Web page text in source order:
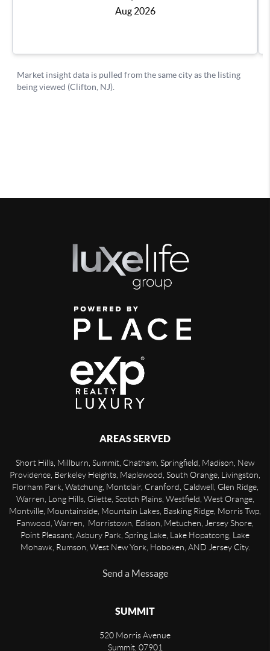
AREAS SERVED
Short Hills, Millburn, Summit, Chatham, Springfield, Madison, New
Providence, Berkeley Heights, Maplewood, South Orange, Livingston,
Florham Park, Watchung, Montclair, Cranford, Caldwell, Glen Ridge,
Warren, Long Hills, Gilette, Scotch Plains, Westfield, West Orange,
Montville, Mountainside, Mountain Lakes, Basking Ridge, Morris Twp,
Fanwood, Warren, Morristown, Edison, Metuchen, Jersey Shore,
Point Pleasant, Asbury Park, Spring Lake, Lake Hopatcong, Lake
Mohawk, Rumson, West New York, Hoboken, AND Jersey City.
Send a Message
SUMMIT
520 Morris Avenue
Summit, 07901